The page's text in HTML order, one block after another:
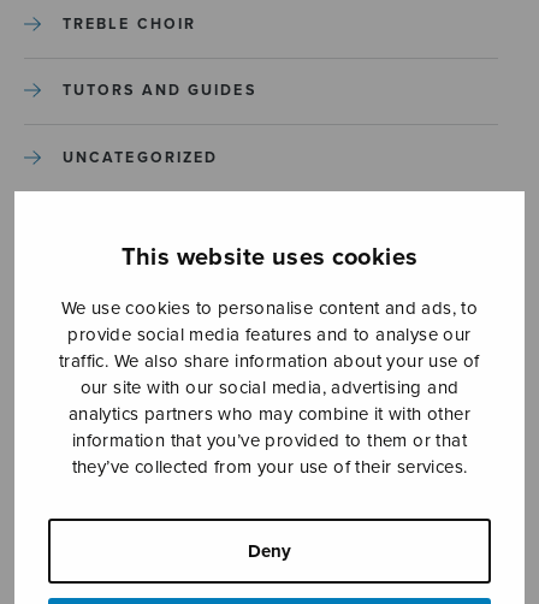
This website uses cookies
We use cookies to personalise content and ads, to
provide social media features and to analyse our
traffic. We also share information about your use of
our site with our social media, advertising and
analytics partners who may combine it with other
information that you’ve provided to them or that
they’ve collected from your use of their services.
Deny
TREBLE CHOIR
TUTORS AND GUIDES
UNCATEGORIZED
YLEINEN